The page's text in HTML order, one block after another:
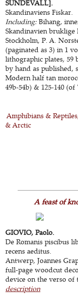
SUNDEVALL].
Skandinaviens Fiskar.
Including:Bihang,
Skandinavien bruklige
Stockholm, P. A.
(paginated as 3) in 1
lithographic plates, 59
by hand as published,
Modern half tan
49b-54b) & 125-140 (of
Amphibians & Reptiles
& Arctic
A feast of
GIOVIO, Paolo.
De Romanis piscibus
recens aeditus.
Antwerp, Joannes
full-page woodcut
device on the verso
description